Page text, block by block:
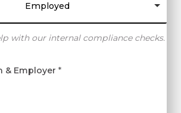
Employed
with our internal compliance checks.
& Employer *